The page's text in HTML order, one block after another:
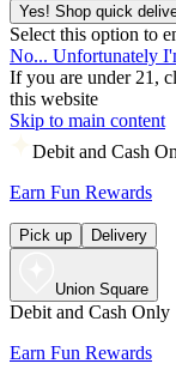
Yes! Shop quick
Select this option to
No... Unfortunately
If you are under 21,
this website
Skip to main content
Debit and Cash
Earn Fun Rewards
Pick up Delivery
Union Square
Debit and Cash Only
Earn Fun Rewards